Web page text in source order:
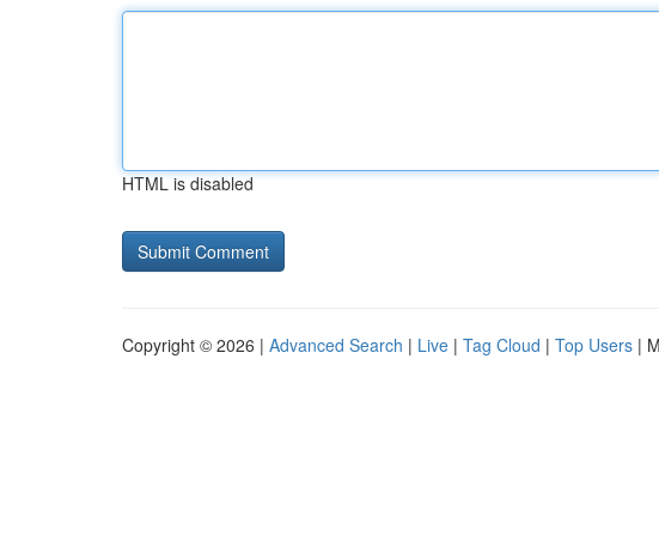
HTML is disabled
Copyright © 2026 | Advanced Search | Live | Tag Cloud | Top Users |